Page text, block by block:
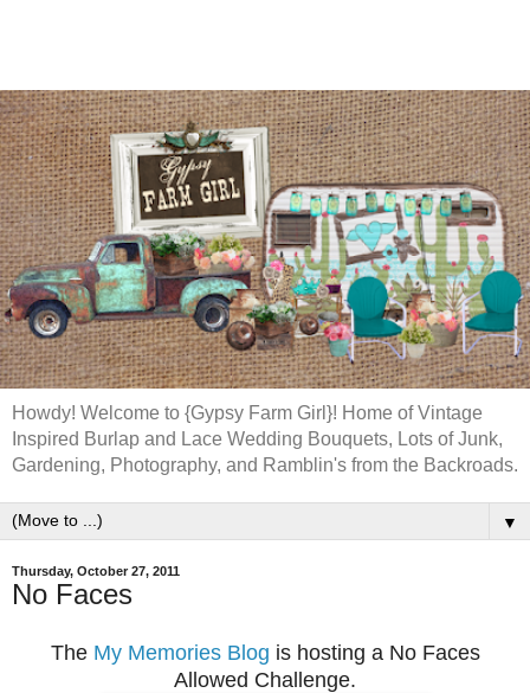
Howdy! Welcome to {Gypsy Farm Girl}! Home of Vintage
Inspired Burlap and Lace Wedding Bouquets, Lots of Junk,
Gardening, Photography, and Ramblin's from the Backroads.
▼
Thursday, October 27, 2011
No Faces
The My Memories Blog is hosting a No Faces
Allowed Challenge.